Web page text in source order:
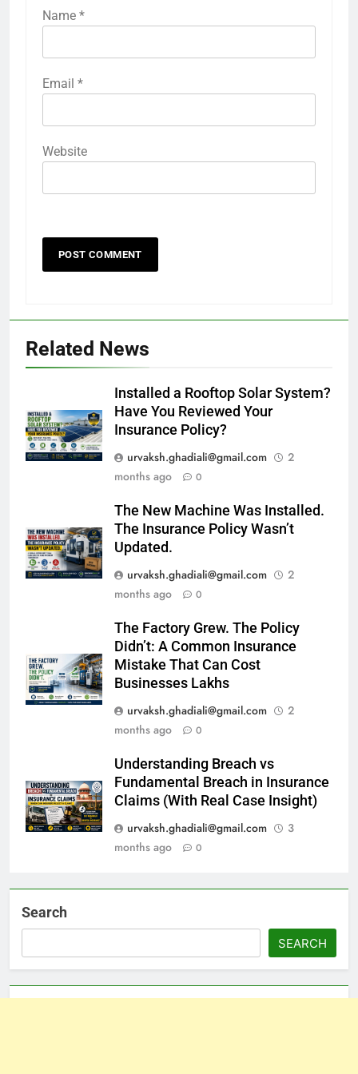
Name *
Email *
Website
Related News
Installed a Rooftop Solar System?
Have You Reviewed Your
Insurance Policy?
urvaksh.ghadiali@gmail.com
2
months ago
0
The New Machine Was Installed.
The Insurance Policy Wasn’t
Updated.
urvaksh.ghadiali@gmail.com
2
months ago
0
The Factory Grew. The Policy
Didn’t: A Common Insurance
Mistake That Can Cost
Businesses Lakhs
urvaksh.ghadiali@gmail.com
2
months ago
0
Understanding Breach vs
Fundamental Breach in Insurance
Claims (With Real Case Insight)
urvaksh.ghadiali@gmail.com
3
months ago
0
Search
SEARCH